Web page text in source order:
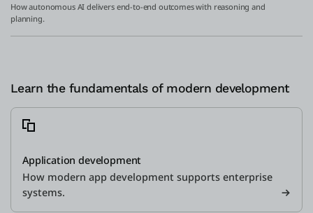
How autonomous AI delivers end-to-end outcomes with reasoning and
planning.
Learn the fundamentals of modern development
Application development
How modern app development supports enterprise
systems.